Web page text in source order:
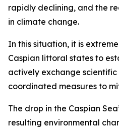
rapidly declining, and the
in climate change.
In this situation, it is
Caspian littoral states to
actively exchange
coordinated measures to
The drop in the Caspian
resulting environmental